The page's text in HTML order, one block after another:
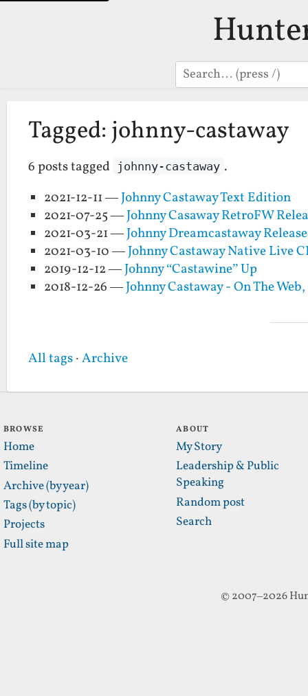
Search
Tagged: johnny-castaway
6 posts tagged johnny-castaway .
2021-12-11 —Johnny Castaway Text Edition
2021-07-25 —Johnny Casaway RetroFW
2021-03-21 —Johnny Dreamcastaway
2021-03-10 —Johnny Castaway Native Live
2019-12-12 —Johnny “Castawine” Up
2018-12-26 —Johnny Castaway - On The
All tags·Archive
BROWSE
Home
Timeline
Archive (by year)
Tags (by topic)
Projects
Full site map
ABOUT
My Story
Leadership & Public
Speaking
Random post
Search
© 2007–2026